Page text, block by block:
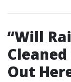
“Will
Out